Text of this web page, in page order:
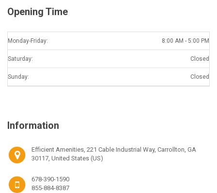
Opening Time
Monday-Friday: 8:00 AM - 5:00 PM
Saturday: Closed
Sunday: Closed
Information
Efficient Amenities, 221 Cable Industrial Way, Carrollton, GA
30117, United States (US)
678-390-1590
855-884-8387